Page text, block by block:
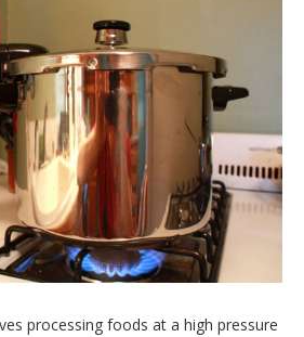
processing foods at a high pressure